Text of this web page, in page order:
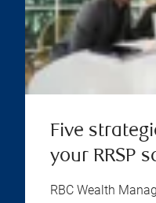
Five
your RRSP
RBC Wealth